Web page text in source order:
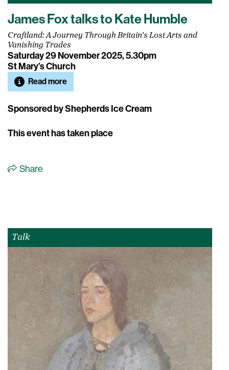
James Fox talks to Kate Humble
Craftland: A Journey Through Britain’s Lost Arts and
Vanishing Trades
Saturday 29 November 2025, 5.30pm
St Mary’s Church
Read more
Sponsored by Shepherds Ice Cream
This event has taken place
Share
Talk